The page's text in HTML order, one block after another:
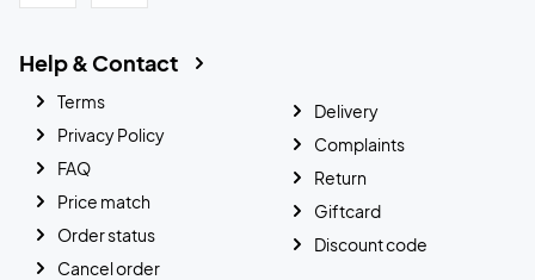
Help & Contact
Terms
Privacy Policy
FAQ
Price match
Order status
Cancel order
Delivery
Complaints
Return
Giftcard
Discount code